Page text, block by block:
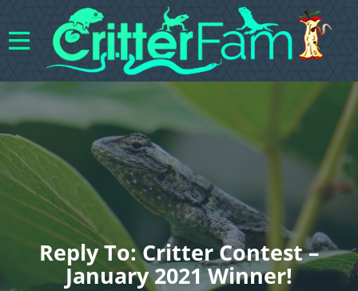
Reply To: Critter Contest –
January 2021 Winner!